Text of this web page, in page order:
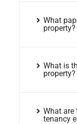
What
property?
What is
property?
What are
tenancy